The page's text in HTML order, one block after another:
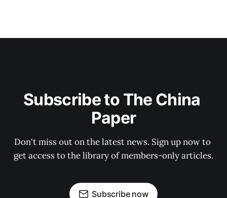
Subscribe to The China
Paper
Don't miss out on the latest news. Sign up now to
get access to the library of members-only articles.
Subscribe now